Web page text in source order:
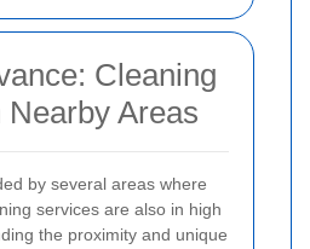
Cleaning
Areas
by several areas where
services are also in high
the proximity and unique